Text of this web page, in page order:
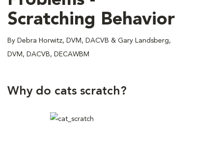
Scratching Behavior
By Debra Horwitz, DVM, DACVB & Gary Landsberg,
DVM, DACVB, DECAWBM
Why do cats scratch?